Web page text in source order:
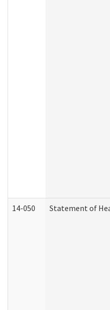
14-050 Statement of